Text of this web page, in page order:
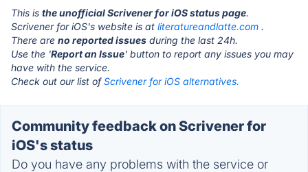
This is the unofficial Scrivener for iOS status page.
Scrivener for iOS's website is at literatureandlatte.com .
There are no reported issues during the last 24h.
Use the 'Report an Issue' button to report any issues you may
have with the service.
Check out our list ofScrivener for iOS alternatives.
Community feedback on Scrivener for
iOS's status
Do you have any problems with the service or